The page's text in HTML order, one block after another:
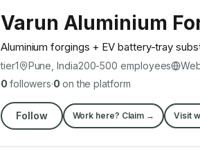
Varun Aluminium
Aluminium forgings + EV battery-tray
tier1 Pune, India200-500 employees
0 followers·0 on the platform
Follow Work here? Claim → Visit